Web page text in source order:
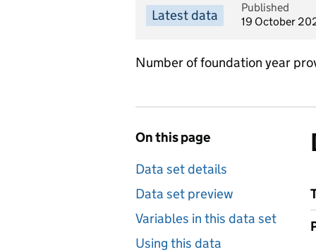
Latest data
Published
19 October
Number of foundation year
On this page
Data set details
Data set preview
Variables in this data set
Using this data